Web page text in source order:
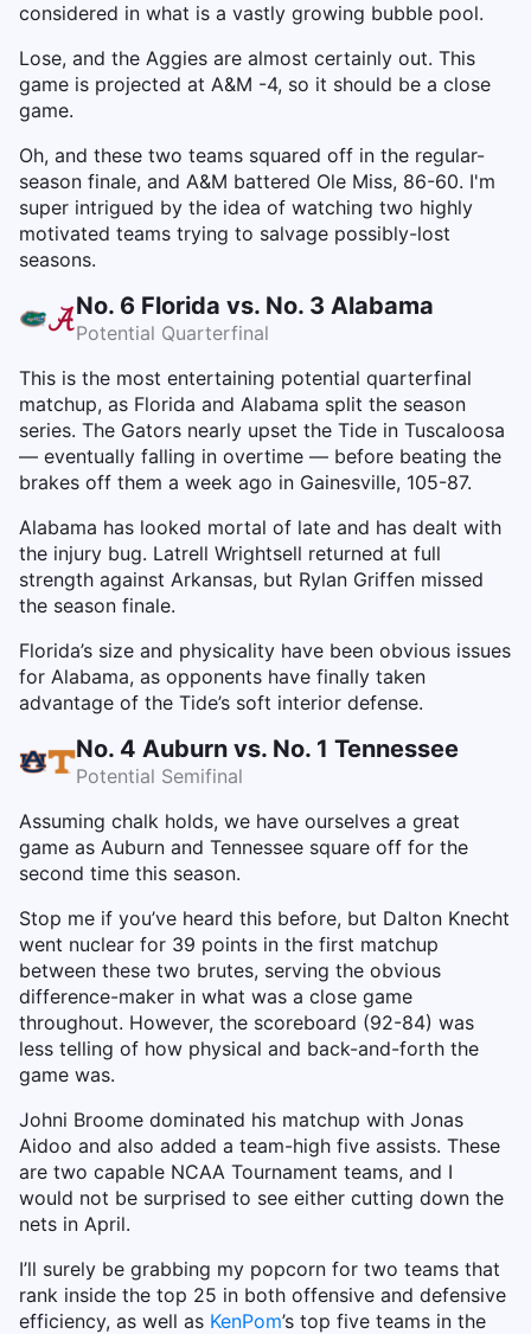
considered in what is a vastly growing bubble pool.
Lose, and the Aggies are almost certainly out. This
game is projected at A&M -4, so it should be a close
game.
Oh, and these two teams squared off in the regular-
season finale, and A&M battered Ole Miss, 86-60. I'm
super intrigued by the idea of watching two highly
motivated teams trying to salvage possibly-lost
seasons.
No. 6 Florida vs. No. 3 Alabama
Potential Quarterfinal
This is the most entertaining potential quarterfinal
matchup, as Florida and Alabama split the season
series. The Gators nearly upset the Tide in Tuscaloosa
— eventually falling in overtime — before beating the
brakes off them a week ago in Gainesville, 105-87.
Alabama has looked mortal of late and has dealt with
the injury bug. Latrell Wrightsell returned at full
strength against Arkansas, but Rylan Griffen missed
the season finale.
Florida’s size and physicality have been obvious issues
for Alabama, as opponents have finally taken
advantage of the Tide’s soft interior defense.
No. 4 Auburn vs. No. 1 Tennessee
Potential Semifinal
Assuming chalk holds, we have ourselves a great
game as Auburn and Tennessee square off for the
second time this season.
Stop me if you’ve heard this before, but Dalton Knecht
went nuclear for 39 points in the first matchup
between these two brutes, serving the obvious
difference-maker in what was a close game
throughout. However, the scoreboard (92-84) was
less telling of how physical and back-and-forth the
game was.
Johni Broome dominated his matchup with Jonas
Aidoo and also added a team-high five assists. These
are two capable NCAA Tournament teams, and I
would not be surprised to see either cutting down the
nets in April.
I’ll surely be grabbing my popcorn for two teams that
rank inside the top 25 in both offensive and defensive
efficiency, as well as KenPom’s top five teams in the